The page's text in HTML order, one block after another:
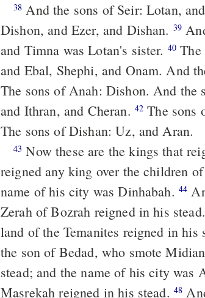
38 And the sons of Seir: Lotan, and Shobal, and Zibeon, and Anah, and
Dishon, and Ezer, and Dishan. 39 And the sons of Lotan: Hori, and Homam;
and Timna was Lotan's sister. 40 The sons of Shobal: Alian, and Manahath,
and Ebal, Shephi, and Onam. And
The sons of Anah: Dishon. And the
and Ithran, and Cheran. 42 The sons of Ezer: Bilhan, and Zaavan, Jaakan.
The sons of Dishan: Uz, and Aran.
43 Now these are the kings that reigned in the land of Edom, before there
reigned any king over the children
name of his city was Dinhabah. 44 And Bela died, and Jobab the son of
Zerah of Bozrah reigned in his
land of the Temanites reigned in his
the son of Bedad, who smote
stead; and the name of his city was
Masrekah reigned in his stead. 48 And Samlah died, and Shaul of Rehoboth